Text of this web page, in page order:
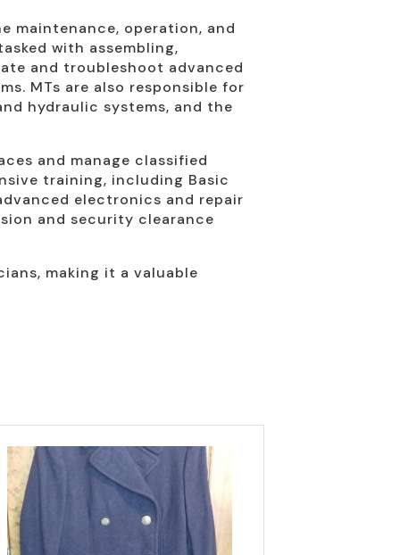
maintenance, operation, and
with assembling,
and troubleshoot advanced
MTs are also responsible for
hydraulic systems, and the
and manage classified
training, including Basic
electronics and repair
and security clearance
making it a valuable